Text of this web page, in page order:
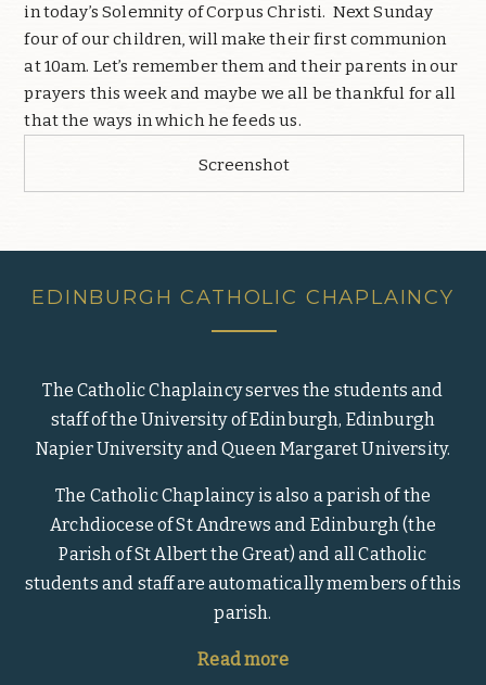
in today’s Solemnity of Corpus Christi. Next Sunday
four of our children, will make their first communion
at 10am. Let’s remember them and their parents in our
prayers this week and maybe we all be thankful for all
that the ways in which he feeds us.
Screenshot
EDINBURGH CATHOLIC CHAPLAINCY
The Catholic Chaplaincy serves the students and
staff of the University of Edinburgh, Edinburgh
Napier University and Queen Margaret University.
The Catholic Chaplaincy is also a parish of the
Archdiocese of St Andrews and Edinburgh (the
Parish of St Albert the Great) and all Catholic
students and staff are automatically members of this
parish.
Read more